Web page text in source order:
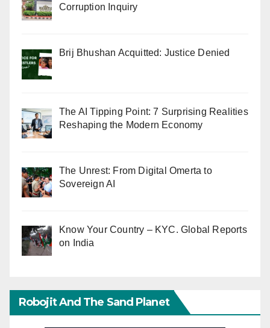
Corruption Inquiry
Brij Bhushan Acquitted: Justice Denied
The AI Tipping Point: 7 Surprising Realities
Reshaping the Modern Economy
The Unrest: From Digital Omerta to
Sovereign AI
Know Your Country – KYC. Global Reports
on India
Robojit And The Sand Planet